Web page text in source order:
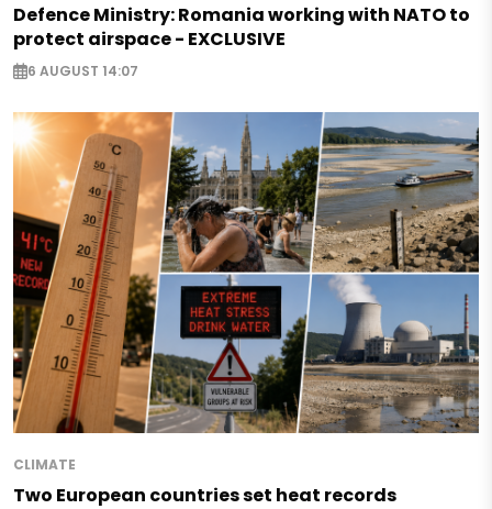
Defence Ministry: Romania working with NATO to
protect airspace - EXCLUSIVE
6 AUGUST 14:07
CLIMATE
Two European countries set heat records